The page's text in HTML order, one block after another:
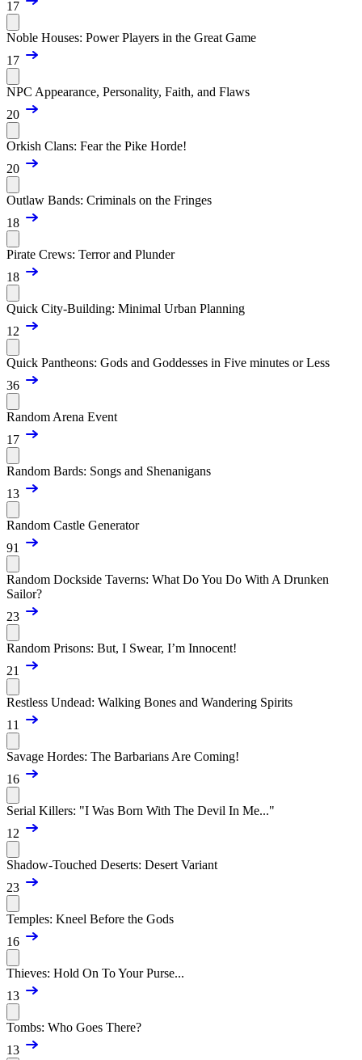
17
Noble Houses: Power Players in the Great Game
17
NPC Appearance, Personality, Faith, and Flaws
20
Orkish Clans: Fear the Pike Horde!
20
Outlaw Bands: Criminals on the Fringes
18
Pirate Crews: Terror and Plunder
18
Quick City-Building: Minimal Urban Planning
12
Quick Pantheons: Gods and Goddesses in Five minutes or Less
36
Random Arena Event
17
Random Bards: Songs and Shenanigans
13
Random Castle Generator
91
Random Dockside Taverns: What Do You Do With A Drunken
Sailor?
23
Random Prisons: But, I Swear, I’m Innocent!
21
Restless Undead: Walking Bones and Wandering Spirits
11
Savage Hordes: The Barbarians Are Coming!
16
Serial Killers: "I Was Born With The Devil In Me..."
12
Shadow-Touched Deserts: Desert Variant
23
Temples: Kneel Before the Gods
16
Thieves: Hold On To Your Purse...
13
Tombs: Who Goes There?
13